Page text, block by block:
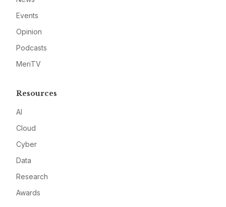
Events
Opinion
Podcasts
MeriTV
Resources
AI
Cloud
Cyber
Data
Research
Awards